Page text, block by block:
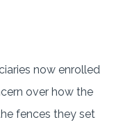
now enrolled
over how the
fences they set